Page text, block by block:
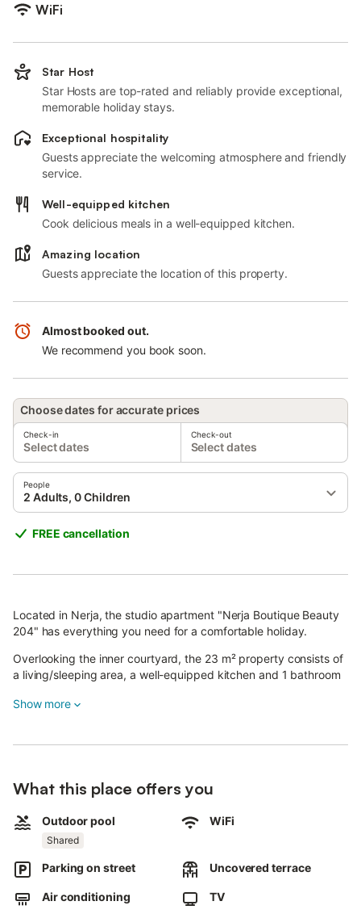
WiFi
Star Host
Star Hosts are top-rated and reliably provide exceptional,
memorable holiday stays.
Exceptional hospitality
Guests appreciate the welcoming atmosphere and friendly
service.
Well-equipped kitchen
Cook delicious meals in a well-equipped kitchen.
Amazing location
Guests appreciate the location of this property.
Almost booked out.
We recommend you book soon.
Choose dates for accurate prices
Check-in
Select dates
Check-out
Select dates
People
2 Adults, 0 Children
FREE cancellation
Located in Nerja, the studio apartment "Nerja Boutique Beauty
204" has everything you need for a comfortable holiday.
Overlooking the inner courtyard, the 23 m² property consists of
a living/sleeping area, a well-equipped kitchen and 1 bathroom
(children and babies included). Additional amenities include Wi-
(open year-round) and a sun terrace with deckchairs.
de Europa, leisure facilities, public transport links, shops and
restaurants.
Furthermore, Frigiliana is only 6 km away.
The property is located 100 m from a public car park; free
parking is available on the street.
Show more
What this place offers you
Outdoor pool
Shared
WiFi
Parking on street Uncovered terrace
Air conditioning TV